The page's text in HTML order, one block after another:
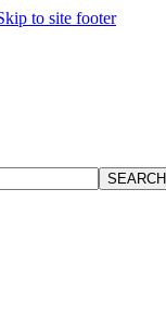
to site footer